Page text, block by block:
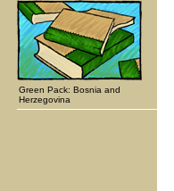
Green Pack: Bosnia and
Herzegovina